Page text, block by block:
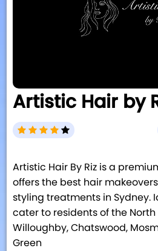
Artistic Hair by
Artistic Hair By Riz is a
offers the best hair
styling treatments in Sydney.
cater to residents of the North
Willoughby, Chatswood,
Green